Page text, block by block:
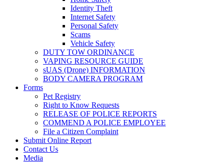
Identity Theft
Internet Safety
Personal Safety
Scams
Vehicle Safety
DUTY TOW ORDINANCE
VAPING RESOURCE GUIDE
sUAS (Drone) INFORMATION
BODY CAMERA PROGRAM
Forms
Pet Registry
Right to Know Requests
RELEASE OF POLICE REPORTS
COMMEND A POLICE EMPLOYEE
File a Citizen Complaint
Submit Online Report
Contact Us
Media